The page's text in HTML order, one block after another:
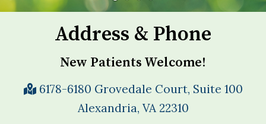
Address & Phone
New Patients Welcome!
6178-6180 Grovedale Court, Suite 100
Alexandria, VA 22310